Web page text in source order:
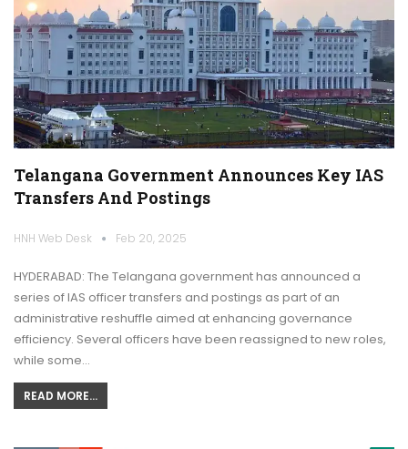
Telangana Government Announces Key IAS
Transfers And Postings
HNH Web Desk Feb 20, 2025
HYDERABAD: The Telangana government has announced a
series of IAS officer transfers and postings as part of an
administrative reshuffle aimed at enhancing governance
efficiency. Several officers have been reassigned to new roles,
while some…
READ MORE...